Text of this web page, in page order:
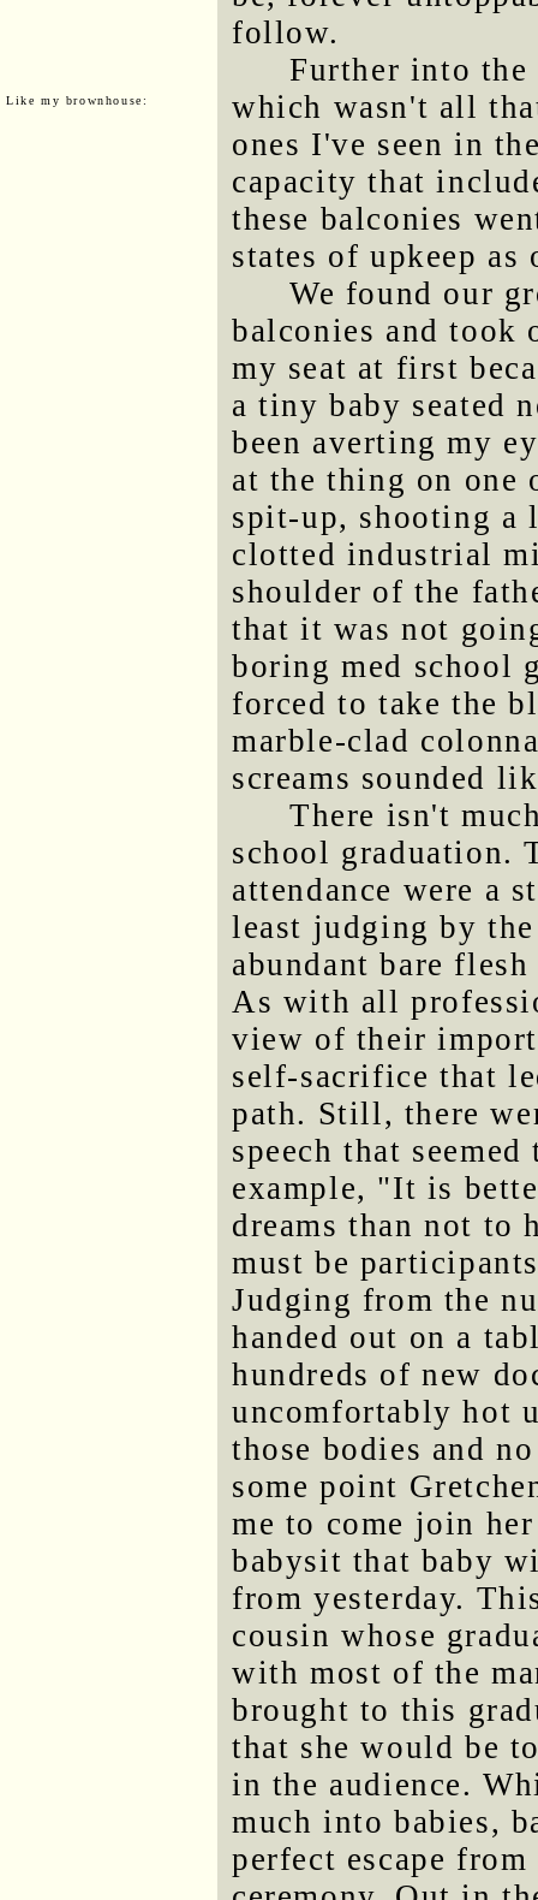
Like my brownhouse:
follow.
Further into
which wasn't all
ones I've seen in
capacity that
these balconies
states of upkeep as
We found our
balconies and took
my seat at first
a tiny baby seated
been averting my
at the thing on one
spit-up, shooting
clotted industrial
shoulder of the
that it was not
boring med school
forced to take the
marble-clad
screams sounded
There isn't
school graduation.
attendance were a
least judging by
abundant bare
As with all
view of their
self-sacrifice that
path. Still, there
speech that
example, "It is
dreams than not to
must be
Judging from the
handed out on a
hundreds of new
uncomfortably hot
those bodies and
some point
me to come join
babysit that baby
from yesterday.
cousin whose
with most of the
brought to this
that she would be
in the audience.
much into babies,
perfect escape